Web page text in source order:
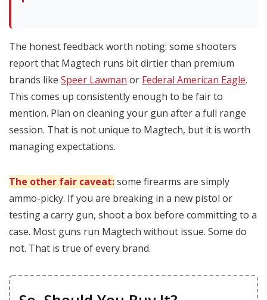
The honest feedback worth noting: some shooters
report that Magtech runs bit dirtier than premium
brands like Speer Lawman or Federal American Eagle.
This comes up consistently enough to be fair to
mention. Plan on cleaning your gun after a full range
session. That is not unique to Magtech, but it is worth
managing expectations.
The other fair caveat:some firearms are simply
ammo-picky. If you are breaking in a new pistol or
testing a carry gun, shoot a box before committing to a
case. Most guns run Magtech without issue. Some do
not. That is true of every brand.